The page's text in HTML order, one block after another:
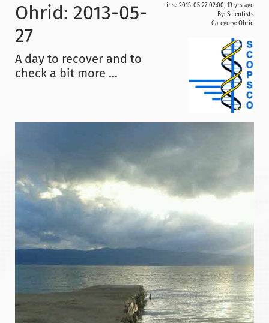
ins.: 2013-05-27 02:00, 13 yrs ago
By: Scientists
Category: Ohrid
Ohrid: 2013-05-
27
A day to recover and to
check a bit more ...